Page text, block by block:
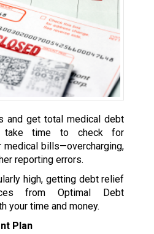
and get total medical debt
take time to check for
medical bills—overcharging,
reporting errors.
high, getting debt relief
from Optimal Debt
your time and money.
Plan